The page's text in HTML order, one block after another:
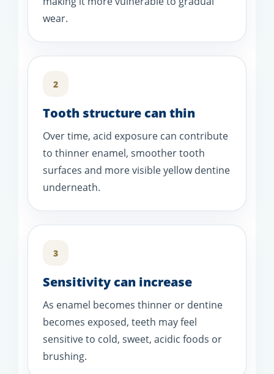
wear.
2
Tooth structure can thin
Over time, acid exposure can contribute
to thinner enamel, smoother tooth
surfaces and more visible yellow dentine
underneath.
3
Sensitivity can increase
As enamel becomes thinner or dentine
becomes exposed, teeth may feel
sensitive to cold, sweet, acidic foods or
brushing.